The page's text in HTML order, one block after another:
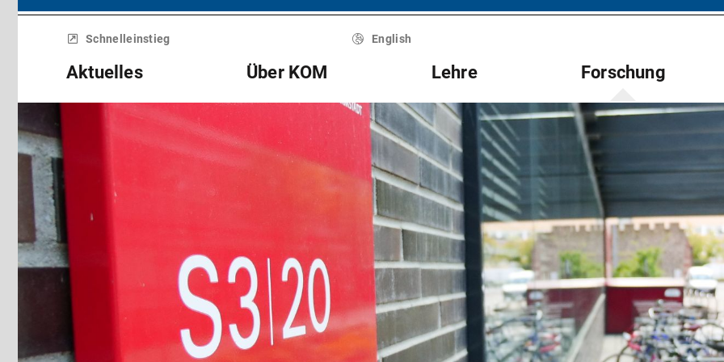
Menü
überspringenSchnelleinstieg English
Aktuelles Über KOM Lehre Forschung